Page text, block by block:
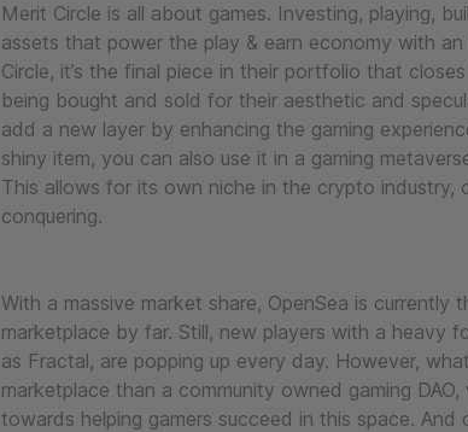
Merit Circle is all about games. Investing, playing,
assets that power the play & earn economy with
Circle, it’s the final piece in their portfolio that
being bought and sold for their aesthetic and
add a new layer by enhancing the gaming
shiny item, you can also use it in a gaming
This allows for its own niche in the crypto industry,
conquering.
With a massive market share, OpenSea is currently
marketplace by far. Still, new players with a heavy
as Fractal, are popping up every day. However,
marketplace than a community owned gaming
towards helping gamers succeed in this space.